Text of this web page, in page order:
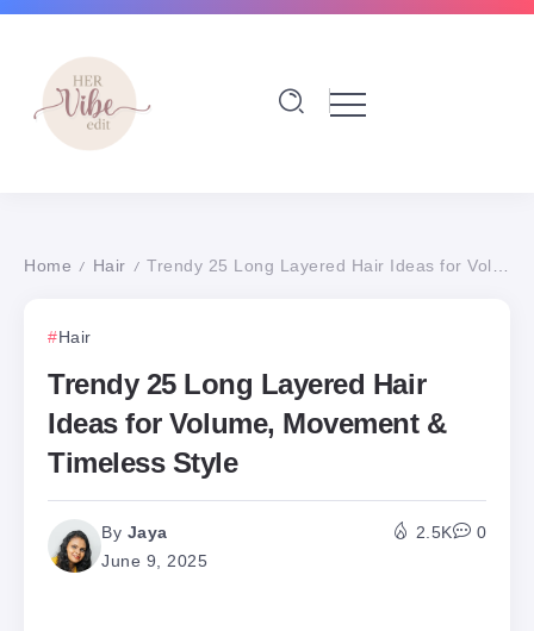
Home / Hair / Trendy 25 Long Layered Hair Ideas for Volume, Movement & Timeless Style
Hair
Trendy 25 Long Layered Hair
Ideas for Volume, Movement &
Timeless Style
By Jaya
June 9, 2025
2.5K 0